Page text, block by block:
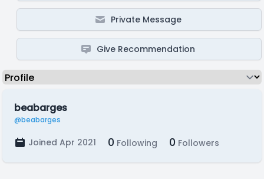
Private Message
Give Recommendation
beabarges
@beabarges
Joined Apr 2021 0 Following 0 Followers